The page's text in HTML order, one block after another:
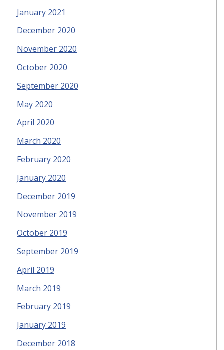
January 2021
December 2020
November 2020
October 2020
September 2020
May 2020
April 2020
March 2020
February 2020
January 2020
December 2019
November 2019
October 2019
September 2019
April 2019
March 2019
February 2019
January 2019
December 2018